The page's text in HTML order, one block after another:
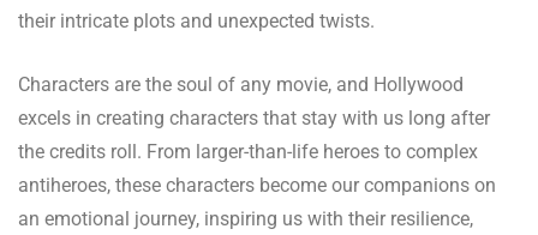
their intricate plots and unexpected twists.
Characters are the soul of any movie, and Hollywood
excels in creating characters that stay with us long after
the credits roll. From larger-than-life heroes to complex
antiheroes, these characters become our companions on
an emotional journey, inspiring us with their resilience,